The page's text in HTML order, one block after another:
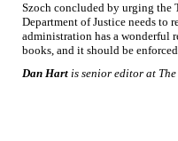
Szoch concluded by urging the
Department of Justice needs to
administration has a wonderful
books, and it should be
Dan Hart is senior editor at